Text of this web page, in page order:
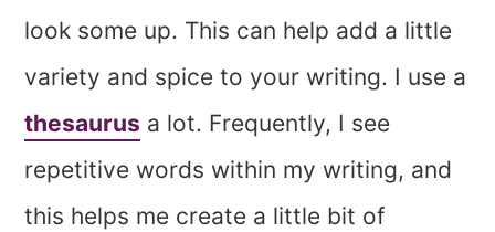
look some up. This can help add a little
variety and spice to your writing. I use a
thesaurus a lot. Frequently, I see
repetitive words within my writing, and
this helps me create a little bit of